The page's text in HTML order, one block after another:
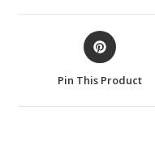
Opens
in
a
Pin This Product